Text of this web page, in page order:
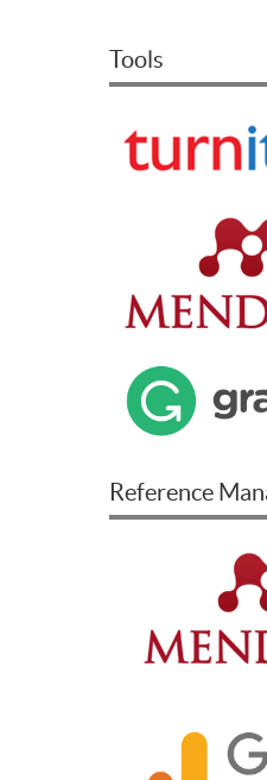
Tools
Reference